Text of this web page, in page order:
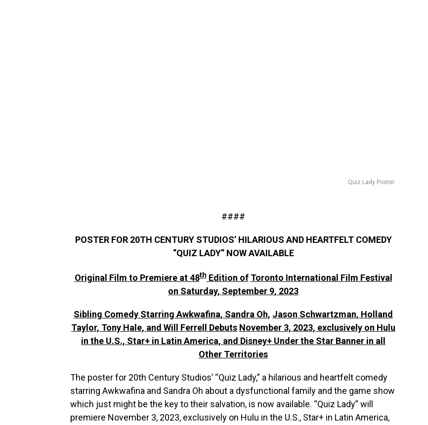
Quiz Lady Poster
####
POSTER FOR 20TH CENTURY STUDIOS’ HILARIOUS AND HEARTFELT COMEDY
“QUIZ LADY” NOW AVAILABLE
Original Film to Premiere at 48thEdition of Toronto International Film Festival
on Saturday, September 9, 2023
Sibling Comedy Starring Awkwafina, Sandra Oh, Jason Schwartzman, Holland
Taylor, Tony Hale, and Will Ferrell Debuts November 3, 2023, exclusively on Hulu
in the U.S., Star+ in Latin America, and Disney+ Under the Star Banner in all
Other Territories
The poster for 20th Century Studios’ “Quiz Lady,” a hilarious and heartfelt comedy
starring Awkwafina and Sandra Oh about a dysfunctional family and the game show
which just might be the key to their salvation, is now available. “Quiz Lady” will
premiere November 3, 2023, exclusively on Hulu in the U.S., Star+ in Latin America,